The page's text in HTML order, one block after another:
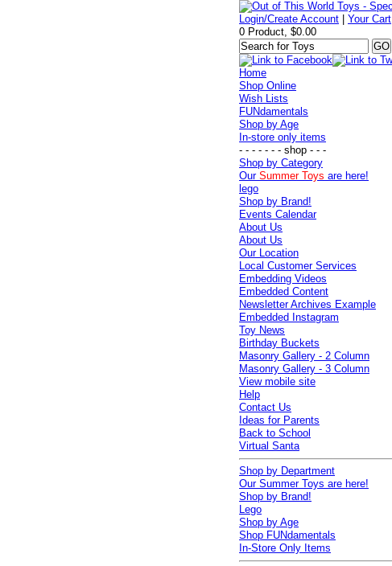
Login/Create Account |Your Cart
0 Product, $0.00
Home
Shop Online
Wish Lists
FUNdamentals
Shop by Age
In-store only items
- - - - - - - shop - - -
Shop by Category
OurSummer Toys are here!
lego
Shop by Brand!
Events Calendar
About Us
About Us
Our Location
Local Customer Services
Embedding Videos
Embedded Content
Newsletter Archives Example
Embedded Instagram
Toy News
Birthday Buckets
Masonry Gallery - 2 Column
Masonry Gallery - 3 Column
View mobile site
Help
Contact Us
Ideas for Parents
Back to School
Virtual Santa
Shop by Department
Our Summer Toys are here!
Shop by Brand!
Lego
Shop by Age
Shop FUNdamentals
In-Store Only Items